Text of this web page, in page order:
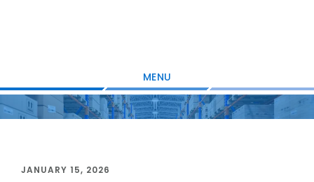
MENU
JANUARY 15, 2026